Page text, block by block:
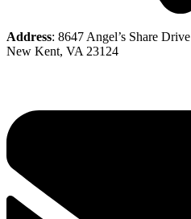
Address: 8647 Angel’s Share Drive
New Kent, VA 23124